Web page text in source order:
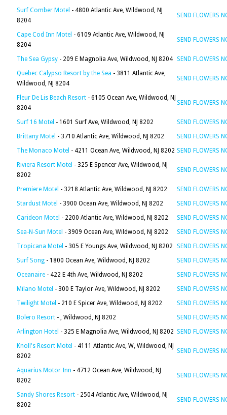
Surf Comber Motel - 4800 Atlantic Ave, Wildwood, NJ
8204
SEND FLOWERS
Cape Cod Inn Motel - 6109 Atlantic Ave, Wildwood, NJ
8204
SEND FLOWERS
The Sea Gypsy - 209 E Magnolia Ave, Wildwood, NJ 8204 SEND FLOWERS
Quebec Calypso Resort by the Sea - 3811 Atlantic Ave,
Wildwood, NJ 8204
SEND FLOWERS
Fleur De Lis Beach Resort - 6105 Ocean Ave, Wildwood, NJ
8204
SEND FLOWERS
Surf 16 Motel - 1601 Surf Ave, Wildwood, NJ 8202
SEND FLOWERS
Brittany Motel - 3710 Atlantic Ave, Wildwood, NJ 8202
SEND FLOWERS
The Monaco Motel - 4211 Ocean Ave, Wildwood, NJ 8202 SEND FLOWERS
Riviera Resort Motel - 325 E Spencer Ave, Wildwood, NJ
8202
SEND FLOWERS
Premiere Motel - 3218 Atlantic Ave, Wildwood, NJ 8202
SEND FLOWERS
Stardust Motel - 3900 Ocean Ave, Wildwood, NJ 8202
SEND FLOWERS
Carideon Motel - 2200 Atlantic Ave, Wildwood, NJ 8202
SEND FLOWERS
Sea-N-Sun Motel - 3909 Ocean Ave, Wildwood, NJ 8202
SEND FLOWERS
Tropicana Motel - 305 E Youngs Ave, Wildwood, NJ 8202
SEND FLOWERS
Surf Song - 1800 Ocean Ave, Wildwood, NJ 8202
SEND FLOWERS
Oceanaire - 422 E 4th Ave, Wildwood, NJ 8202
SEND FLOWERS
Milano Motel - 300 E Taylor Ave, Wildwood, NJ 8202
SEND FLOWERS
Twilight Motel - 210 E Spicer Ave, Wildwood, NJ 8202
SEND FLOWERS
Bolero Resort - , Wildwood, NJ 8202
SEND FLOWERS
Arlington Hotel - 325 E Magnolia Ave, Wildwood, NJ 8202 SEND FLOWERS
Knoll's Resort Motel - 4111 Atlantic Ave, W, Wildwood, NJ
8202
SEND FLOWERS
Aquarius Motor Inn - 4712 Ocean Ave, Wildwood, NJ
8202
SEND FLOWERS
Sandy Shores Resort - 2504 Atlantic Ave, Wildwood, NJ
8202
SEND FLOWERS